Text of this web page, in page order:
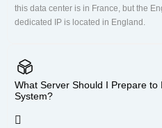
this data center is in France, but the
dedicated IP is located in England.
What Server Should I Prepare
System?